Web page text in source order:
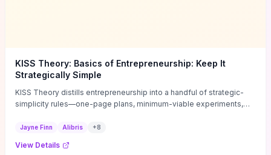
KISS Theory: Basics of Entrepreneurship: Keep It
Strategically Simple
KISS Theory distills entrepreneurship into a handful of strategic-
simplicity rules—one-page plans, minimum-viable experiments,
execution. Finn supplies concrete habits and templates for
decisions, and turning personal values into measurable business
Jayne Finn Alibris +8
View Details